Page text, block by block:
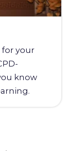
for your
know